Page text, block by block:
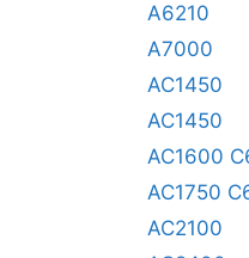
A6210
A7000
AC1450
AC1450
AC1600
AC1750
AC2100